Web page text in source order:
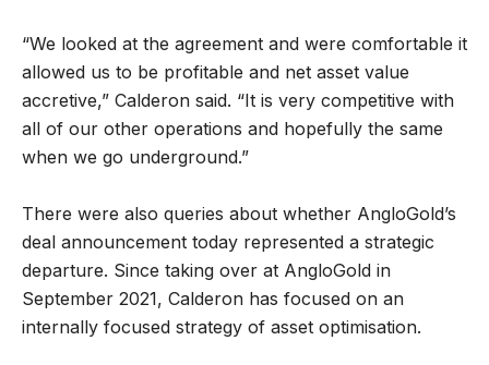
“We looked at the agreement and were comfortable it
allowed us to be profitable and net asset value
accretive,” Calderon said. “It is very competitive with
all of our other operations and hopefully the same
when we go underground.”
There were also queries about whether AngloGold’s
deal announcement today represented a strategic
departure. Since taking over at AngloGold in
September 2021, Calderon has focused on an
internally focused strategy of asset optimisation.